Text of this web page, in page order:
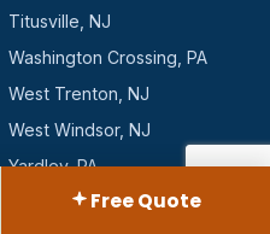
Titusville, NJ
Washington Crossing, PA
West Trenton, NJ
West Windsor, NJ
Yardley, PA
Yardville, NJFree Quote